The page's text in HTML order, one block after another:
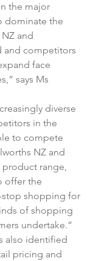
the major
dominate the
and
and competitors
face
says Ms
diverse
in the
to compete
NZ and
range,
offer the
shopping for
of shopping
undertake.”
also identified
pricing and